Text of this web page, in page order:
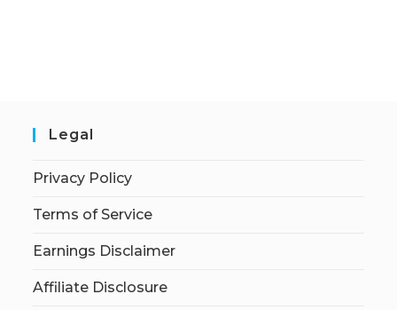
Legal
Privacy Policy
Terms of Service
Earnings Disclaimer
Affiliate Disclosure